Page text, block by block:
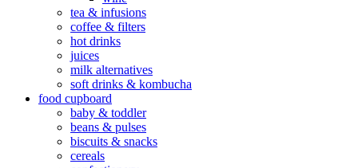
tea & infusions
coffee & filters
hot drinks
juices
milk alternatives
soft drinks & kombucha
food cupboard
baby & toddler
beans & pulses
biscuits & snacks
cereals